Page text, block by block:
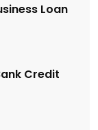
Loan
Credit